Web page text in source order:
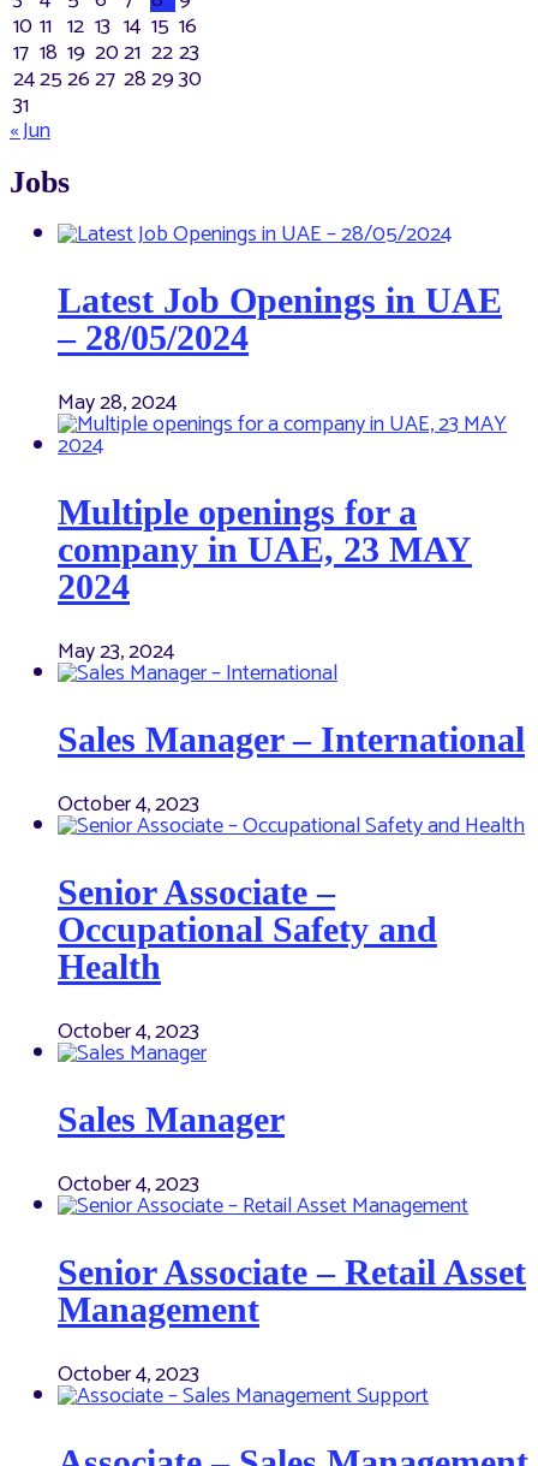
10 11 12 13 14 15 16
17 18 19 2021 2223
24252627 282930
31
« Jun
Jobs
Latest Job Openings in UAE
– 28/05/2024
May 28, 2024
Multiple openings for a
company in UAE, 23 MAY
2024
May 23, 2024
Sales Manager – International
October 4, 2023
Senior Associate –
Occupational Safety and
Health
October 4, 2023
Sales Manager
October 4, 2023
Senior Associate – Retail Asset
Management
October 4, 2023